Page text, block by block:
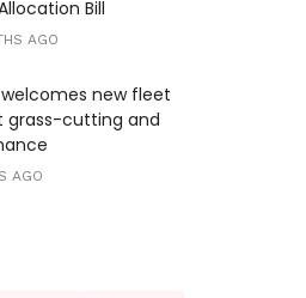
Bill
AGO
new fleet
grass-cutting and
AGO